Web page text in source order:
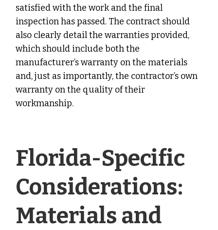
satisfied with the work and the final
inspection has passed. The contract should
also clearly detail the warranties provided,
which should include both the
manufacturer’s warranty on the materials
and, just as importantly, the contractor’s own
warranty on the quality of their
workmanship.
Florida-Specific
Considerations:
Materials and